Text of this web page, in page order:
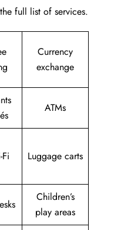
full list of services.
Currency
exchange
ATMs
Luggage carts
Children’s
play areas